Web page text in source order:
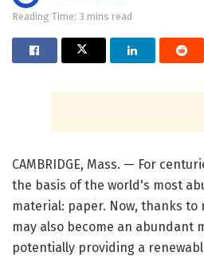
Reading Time: 3 mins read
CAMBRIDGE, Mass. — For
the basis of the world's most
material: paper. Now, thanks to
may also become an
potentially providing a